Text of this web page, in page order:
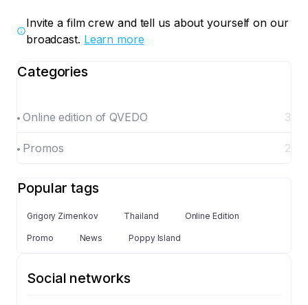
Invite a film crew and tell us about yourself on our
broadcast. Learn more
Categories
Online edition of QVEDO 3
Promos 2
Popular tags
Grigory Zimenkov Thailand Online Edition
Promo News Poppy Island
Social networks